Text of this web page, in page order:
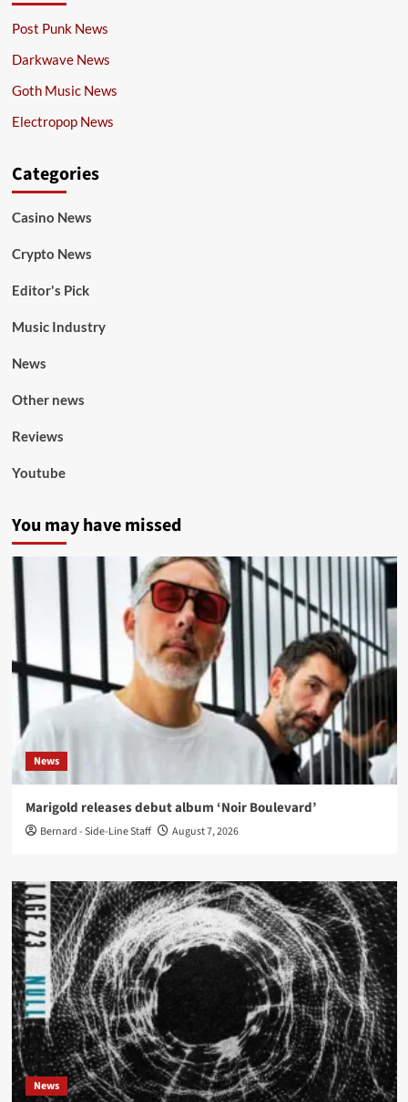
Post Punk News
Darkwave News
Goth Music News
Electropop News
Categories
Casino News
Crypto News
Editor's Pick
Music Industry
News
Other news
Reviews
Youtube
You may have missed
News
Marigold releases debut album ‘Noir Boulevard’
Bernard - Side-Line Staff August 7, 2026
News